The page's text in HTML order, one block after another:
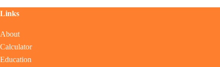
Links
About
Calculator
Education